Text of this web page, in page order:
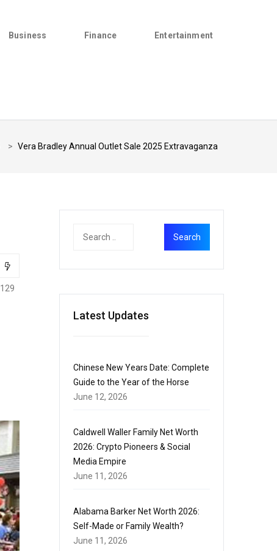
Business Finance Entertainment
> Vera Bradley Annual Outlet Sale 2025 Extravaganza
129
Latest Updates
Chinese New Years Date: Complete
Guide to the Year of the Horse
June 12, 2026
Caldwell Waller Family Net Worth
2026: Crypto Pioneers & Social
Media Empire
June 11, 2026
Alabama Barker Net Worth 2026:
Self-Made or Family Wealth?
June 11, 2026